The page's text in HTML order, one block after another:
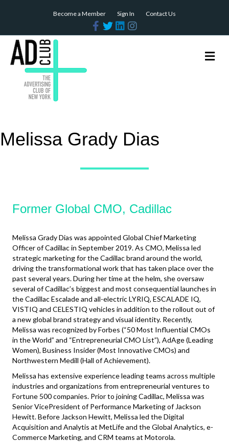
Become a Member Sign In
Contact Us
FacebookTwitterLinkedinInstagram
Melissa Grady Dias
Former Global CMO, Cadillac
Melissa Grady Dias was appointed Global Chief Marketing
Officer of Cadillac in September 2019. As CMO, Melissa led
strategic marketing for the Cadillac brand around the world,
driving the transformational work that has taken place over the
past several years. During her time at the helm, she oversaw
several of Cadillac’s biggest and most consequential launches in
the Cadillac Escalade and all-electric LYRIQ, ESCALADE IQ,
VISTIQ and CELESTIQ vehicles in addition to the rollout out of
a new global brand strategy and visual identity. Recently,
Melissa was recognized by Forbes (“50 Most Influential CMOs
in the World” and “Entrepreneurial CMO List”), AdAge (Leading
Women), Business Insider (Most Innovative CMOs) and
Northwestern Medill (Hall of Achievement).
Melissa has extensive experience leading teams across multiple
industries and organizations from entrepreneurial ventures to
Fortune 500 companies. Prior to joining Cadillac, Melissa was
Senior VicePresident of Performance Marketing of Jackson
Hewitt. Before Jackson Hewitt, Melissa led the Digital
Acquisition and Analytis at MetLife and the Global Analytics, e-
Commerce Marketing, and CRM teams at Motorola.